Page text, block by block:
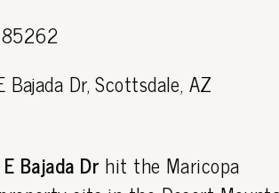
Dr, Scottsdale, AZ
Bajada Dr hit the Maricopa